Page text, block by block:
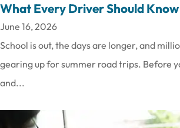
What Every Driver Should Know
June 16, 2026
School is out, the days are longer, and
gearing up for summer road trips. Before
and...